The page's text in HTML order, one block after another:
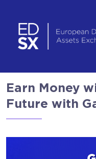
Earn Money
Future with